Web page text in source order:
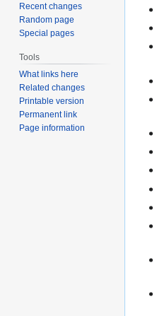
Recent changes
Random page
Special pages
Tools
What links here
Related changes
Printable version
Permanent link
Page information